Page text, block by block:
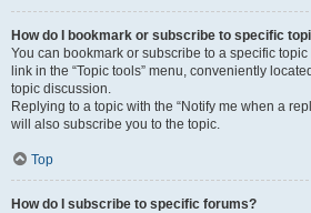
How do I bookmark or subscribe to specific
You can bookmark or subscribe to a specific
link in the “Topic tools” menu, conveniently
topic discussion.
Replying to a topic with the “Notify me when a
will also subscribe you to the topic.
Top
How do I subscribe to specific forums?